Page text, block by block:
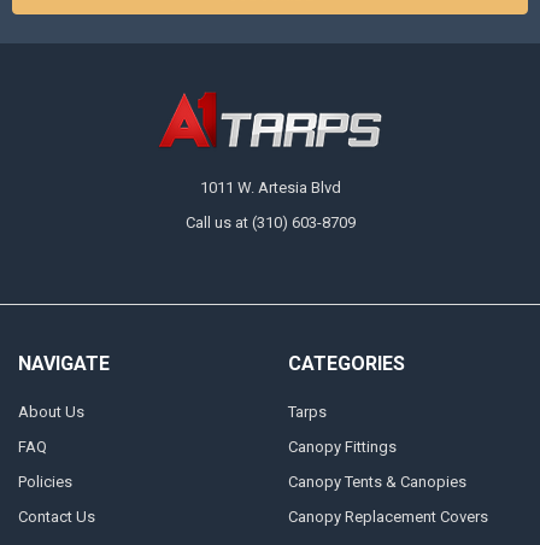
1011 W. Artesia Blvd
Call us at (310) 603-8709
NAVIGATE
About Us
FAQ
Policies
Contact Us
CATEGORIES
Tarps
Canopy Fittings
Canopy Tents & Canopies
Canopy Replacement Covers